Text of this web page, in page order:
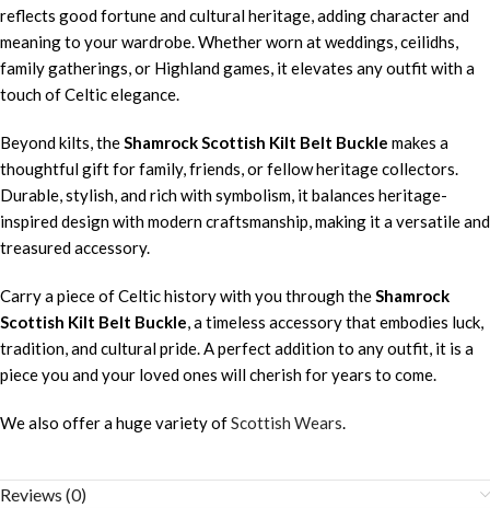
reflects good fortune and cultural heritage, adding character and
meaning to your wardrobe. Whether worn at weddings, ceilidhs,
family gatherings, or Highland games, it elevates any outfit with a
touch of Celtic elegance.
Beyond kilts, theShamrock Scottish Kilt Belt Buckle makes a
thoughtful gift for family, friends, or fellow heritage collectors.
Durable, stylish, and rich with symbolism, it balances heritage-
inspired design with modern craftsmanship, making it a versatile and
treasured accessory.
Carry a piece of Celtic history with you through theShamrock
Scottish Kilt Belt Buckle, a timeless accessory that embodies luck,
tradition, and cultural pride. A perfect addition to any outfit, it is a
piece you and your loved ones will cherish for years to come.
We also offer a huge variety ofScottish Wears.
Reviews (0)